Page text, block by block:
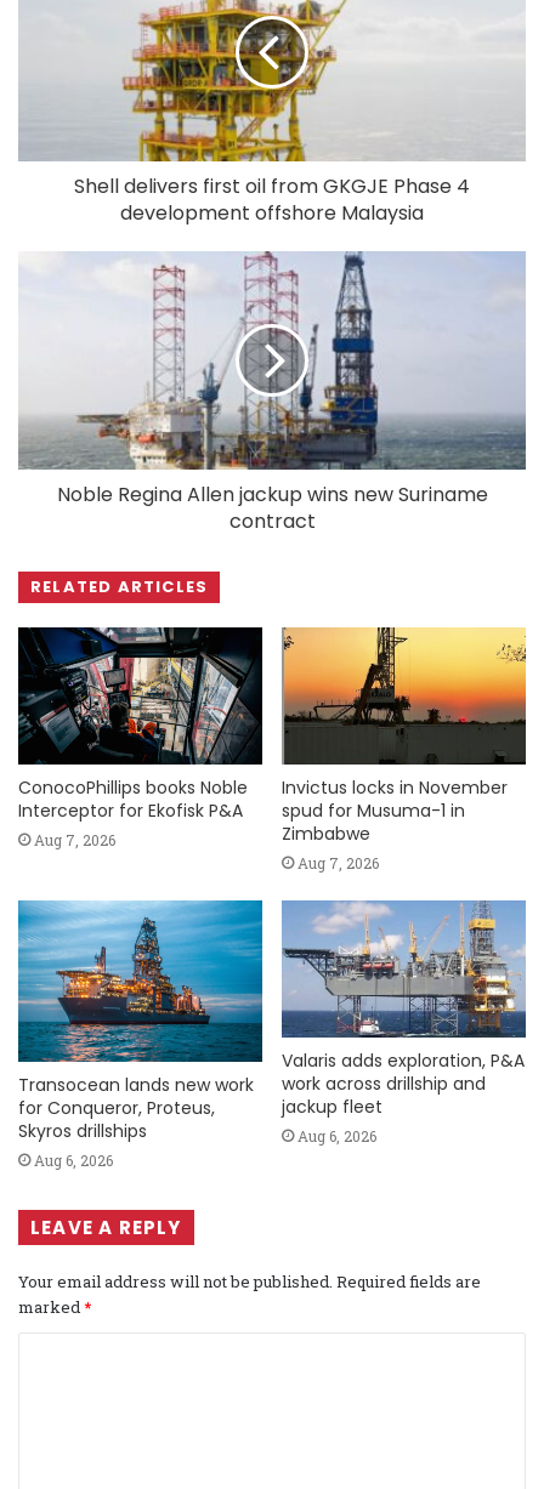
Shell delivers first oil from GKGJE Phase 4
development offshore Malaysia
Noble Regina Allen jackup wins new Suriname
contract
RELATED ARTICLES
ConocoPhillips books Noble
Interceptor for Ekofisk P&A
Aug 7, 2026
Invictus locks in November
spud for Musuma-1 in
Zimbabwe
Aug 7, 2026
Transocean lands new work
for Conqueror, Proteus,
Skyros drillships
Aug 6, 2026
Valaris adds exploration, P&A
work across drillship and
jackup fleet
Aug 6, 2026
LEAVE A REPLY
Your email address will not be published. Required fields are
marked*